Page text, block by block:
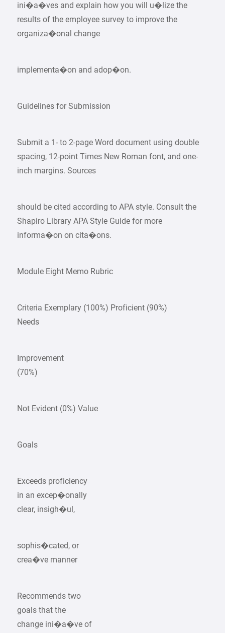
ini�a�ves and explain how you will u�lize the
results of the employee survey to improve the
organiza�onal change
implementa�on and adop�on.
Guidelines for Submission
Submit a 1- to 2-page Word document using double
spacing, 12-point Times New Roman font, and one-
inch margins. Sources
should be cited according to APA style. Consult the
Shapiro Library APA Style Guide for more
informa�on on cita�ons.
Module Eight Memo Rubric
Criteria Exemplary (100%) Proficient (90%)
Needs
Improvement
(70%)
Not Evident (0%) Value
Goals
Exceeds proficiency
in an excep�onally
clear, insigh�ul,
sophis�cated, or
crea�ve manner
Recommends two
goals that the
change ini�a�ve of